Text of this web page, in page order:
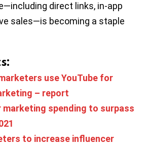
direct links, in-app
sales—is becoming a staple
use YouTube for
– report
marketing spending to surpass
to increase influencer